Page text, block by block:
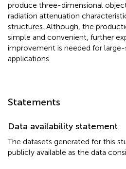
produce three-dimensional
radiation attenuation
structures. Although, the
simple and convenient, further
improvement is needed for
applications.
Statements
Data availability statement
The datasets generated for this
publicly available as the data